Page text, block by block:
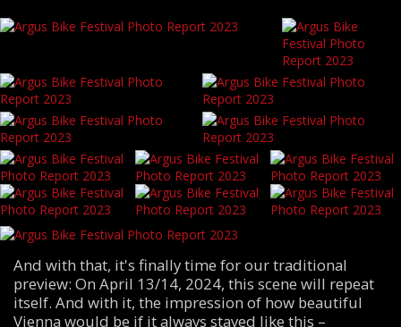
And with that, it's finally time for our traditional
preview: On April 13/14, 2024, this scene will repeat
itself. And with it, the impression of how beautiful
Vienna would be if it always stayed like this –